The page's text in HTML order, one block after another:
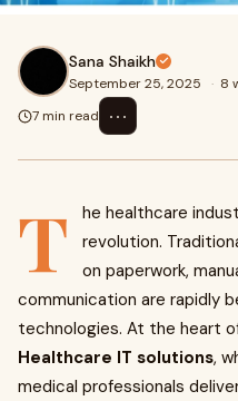
Sana Shaikh
September 25, 2025 · 8
7 min read
⋯
T
he healthcare
revolution.
on paperwork,
communication are rapidly
technologies. At the heart
Healthcare IT solutions,
medical professionals